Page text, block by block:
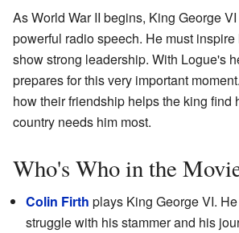
As World War II begins, King George
powerful radio speech. He must
show strong leadership. With Logue's
prepares for this very important
how their friendship helps the king find
country needs him most.
Who's Who in the
Colin Firth plays King George VI.
struggle with his stammer and his